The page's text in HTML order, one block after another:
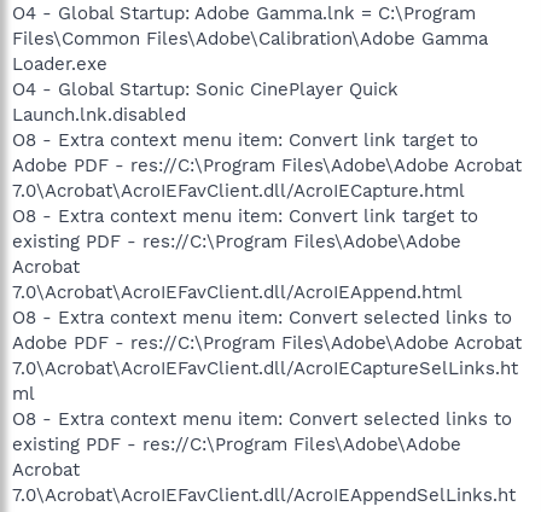
O4 - Global Startup: Adobe Gamma.lnk = C:\Program
Files\Common Files\Adobe\Calibration\Adobe Gamma
Loader.exe
O4 - Global Startup: Sonic CinePlayer Quick
Launch.lnk.disabled
O8 - Extra context menu item: Convert link target to
Adobe PDF - res://C:\Program Files\Adobe\Adobe Acrobat
7.0\Acrobat\AcroIEFavClient.dll/AcroIECapture.html
O8 - Extra context menu item: Convert link target to
existing PDF - res://C:\Program Files\Adobe\Adobe
Acrobat
7.0\Acrobat\AcroIEFavClient.dll/AcroIEAppend.html
O8 - Extra context menu item: Convert selected links to
Adobe PDF - res://C:\Program Files\Adobe\Adobe Acrobat
7.0\Acrobat\AcroIEFavClient.dll/AcroIECaptureSelLinks.ht
ml
O8 - Extra context menu item: Convert selected links to
existing PDF - res://C:\Program Files\Adobe\Adobe
Acrobat
7.0\Acrobat\AcroIEFavClient.dll/AcroIEAppendSelLinks.ht